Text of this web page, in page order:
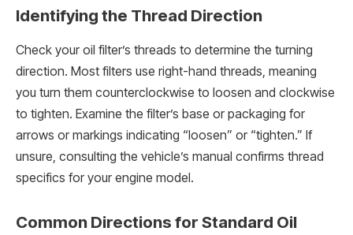
Identifying the Thread Direction
Check your oil filter’s threads to determine the turning
direction. Most filters use right-hand threads, meaning
you turn them counterclockwise to loosen and clockwise
to tighten. Examine the filter’s base or packaging for
arrows or markings indicating “loosen” or “tighten.” If
unsure, consulting the vehicle’s manual confirms thread
specifics for your engine model.
Common Directions for Standard Oil